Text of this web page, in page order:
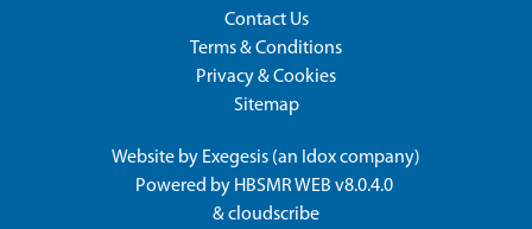
Contact Us
Terms & Conditions
Privacy & Cookies
Sitemap
Website by Exegesis (an Idoxcompany)
Powered by HBSMR WEB v8.0.4.0
&cloudscribe